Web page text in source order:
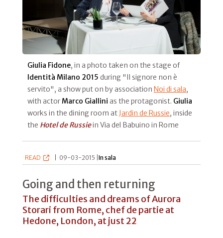
Giulia Fidone, in a photo taken on the stage of
Identità Milano 2015 during "Il signore non è
servito", a show put on by association Noi di sala,
with actorMarco Giallini as the protagonist. Giulia
works in the dining room at Jardin de Russie, inside
the Hotel de Russiein Via del Babuino in Rome
READ 09-03-2015 |In sala
Going and then returning
The difficulties and dreams of Aurora
Storari from Rome, chef de partie at
Hedone, London, at just 22